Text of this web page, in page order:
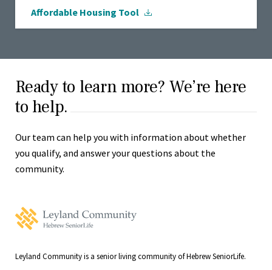
Affordable Housing Tool
Ready to learn more? We’re here
to help.
Our team can help you with information about whether
you qualify, and answer your questions about the
community.
Leyland
Community
Leyland Community is a senior living community of Hebrew SeniorLife.